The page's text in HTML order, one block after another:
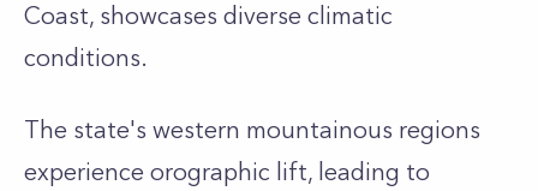
Coast, showcases diverse climatic
conditions.
The state's western mountainous regions
experience orographic lift, leading to